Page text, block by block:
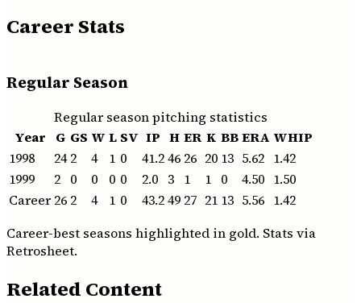
Career Stats
Regular Season
Regular season pitching statistics
Year
G GS W L SV IP H ER K BBERA WHIP
1998
24 2 4 1 0 41.246 26 20 13 5.62 1.42
1999
2 0 0 0 0 2.0 3 1 1 0 4.50 1.50
Career 26 2 4 1 0 43.249 27 21 13 5.56 1.42
Career-best seasons highlighted in gold. Stats via
Retrosheet.
Related Content